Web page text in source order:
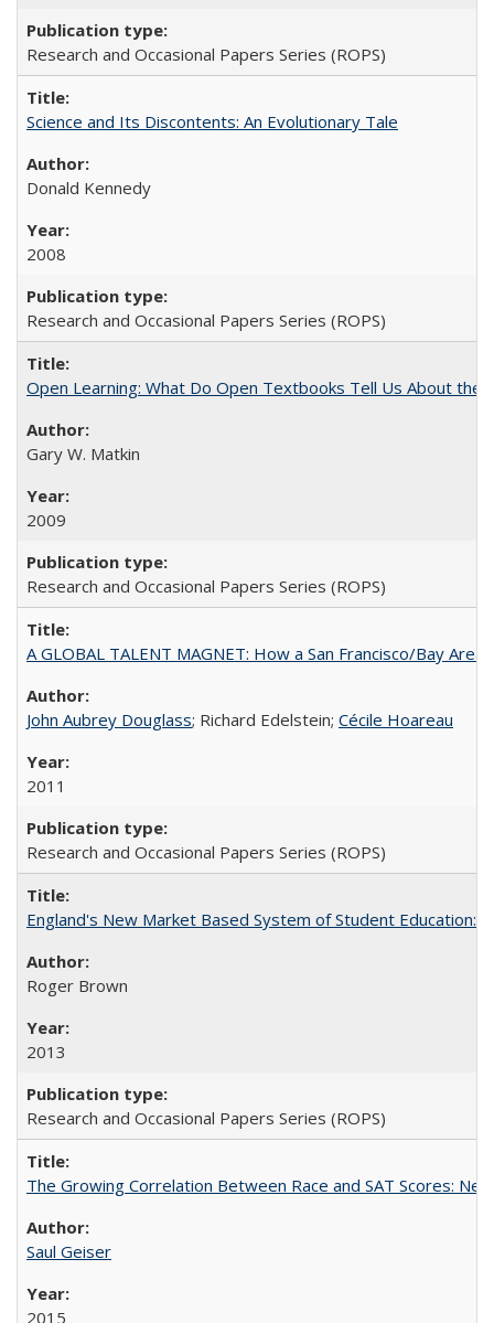
Research and Occasional Papers Series (ROPS)
Science and Its Discontents: An Evolutionary Tale
Donald Kennedy
2008
Research and Occasional Papers Series (ROPS)
Open Learning: What Do Open Textbooks Tell Us About the
Gary W. Matkin
2009
Research and Occasional Papers Series (ROPS)
A GLOBAL TALENT MAGNET: How a San Francisco/Bay
John Aubrey Douglass; Richard Edelstein; Cécile Hoareau
2011
Research and Occasional Papers Series (ROPS)
England's New Market Based System of Student Education:
Roger Brown
2013
Research and Occasional Papers Series (ROPS)
The Growing Correlation Between Race and SAT Scores:
Saul Geiser
2015